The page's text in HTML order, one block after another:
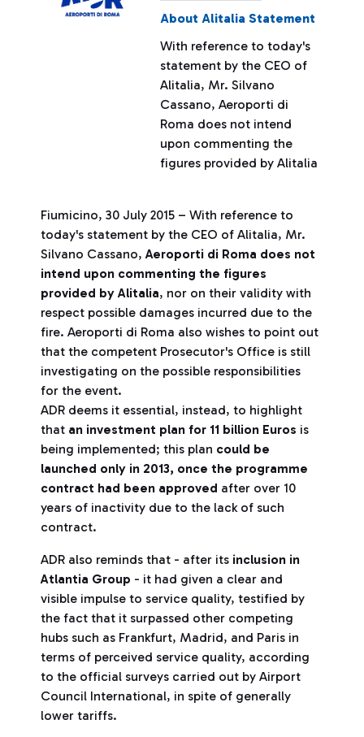
About Alitalia Statement
With reference to today's
statement by the CEO of
Alitalia, Mr. Silvano
Cassano, Aeroporti di
Roma does not intend
upon commenting the
figures provided by Alitalia
Fiumicino, 30 July 2015 – With reference to
today's statement by the CEO of Alitalia, Mr.
Silvano Cassano,Aeroporti di Roma does not
intend upon commenting the figures
provided by Alitalia, nor on their validity with
respect possible damages incurred due to the
fire. Aeroporti di Roma also wishes to point out
that the competent Prosecutor's Office is still
investigating on the possible responsibilities
for the event.
ADR deems it essential, instead, to highlight
that an investment plan for 11 billion Euros is
being implemented; this plan could be
launched only in 2013, once the programme
contract had been approved after over 10
years of inactivity due to the lack of such
contract.
ADR also reminds that - after its inclusion in
Atlantia Group - it had given a clear and
visible impulse to service quality, testified by
the fact that it surpassed other competing
hubs such as Frankfurt, Madrid, and Paris in
terms of perceived service quality, according
to the official surveys carried out by Airport
Council International, in spite of generally
lower tariffs.